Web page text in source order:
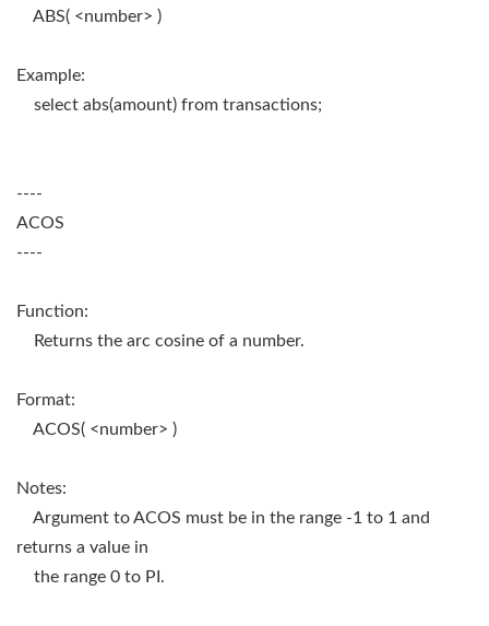
ABS( <number> )
Example:
select abs(amount) from transactions;
----
ACOS
----
Function:
Returns the arc cosine of a number.
Format:
ACOS( <number> )
Notes:
Argument to ACOS must be in the range -1 to 1 and
returns a value in
the range 0 to PI.